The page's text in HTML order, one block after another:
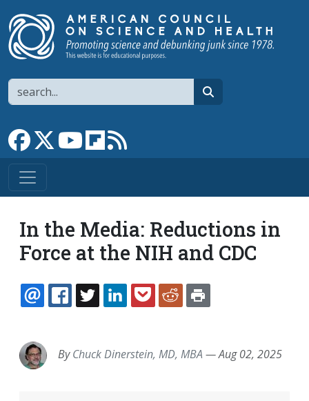
Search
Link to Facebook page
Link to XLink to YouTube channel
Link to flipboard
In the Media: Reductions in
Force at the NIH and CDC
EMAILFACEBOOK
TWITTERLINKEDINPOCKETREDDIT
ByChuck Dinerstein, MD, MBA —Aug 02, 2025